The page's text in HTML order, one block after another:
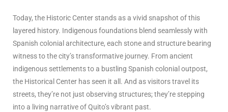
Today, the Historic Center stands as a vivid snapshot of this
layered history. Indigenous foundations blend seamlessly with
Spanish colonial architecture, each stone and structure bearing
witness to the city’s transformative journey. From ancient
indigenous settlements to a bustling Spanish colonial outpost,
the Historical Center has seen it all. And as visitors travel its
streets, they’re not just observing structures; they’re stepping
into a living narrative of Quito’s vibrant past.